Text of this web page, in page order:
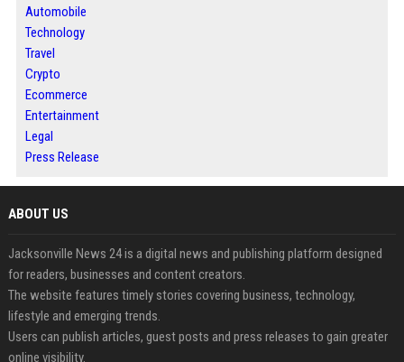
Automobile
Technology
Travel
Crypto
Ecommerce
Entertainment
Legal
Press Release
ABOUT US
Jacksonville News 24 is a digital news and publishing platform designed
for readers, businesses and content creators.
The website features timely stories covering business, technology,
lifestyle and emerging trends.
Users can publish articles, guest posts and press releases to gain greater
online visibility.